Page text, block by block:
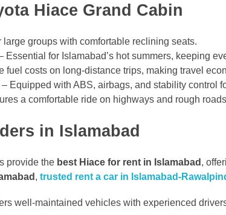
Hiace Grand Cabin
large groups with comfortable reclining seats.
Essential for Islamabad’s hot summers, keeping
fuel costs on long-distance trips, making travel
– Equipped with ABS, airbags, and stability control
a comfortable ride on highways and rough
in Islamabad
provide the best Hiace for rent in Islamabad ,
, trusted rent a car in Islamabad-
well-maintained vehicles with experienced